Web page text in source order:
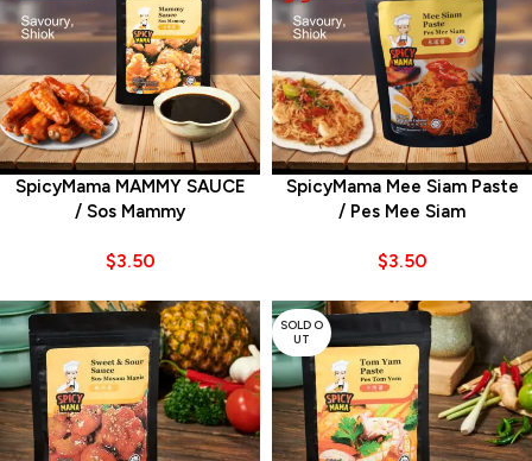
SpicyMama MAMMY SAUCE
/ Sos Mammy
$3.50
SpicyMama Mee Siam Paste
/ Pes Mee Siam
$3.50
SOLD O
UT